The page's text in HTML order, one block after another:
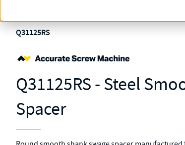
Q31125RS
Q31125RS - Steel
Spacer